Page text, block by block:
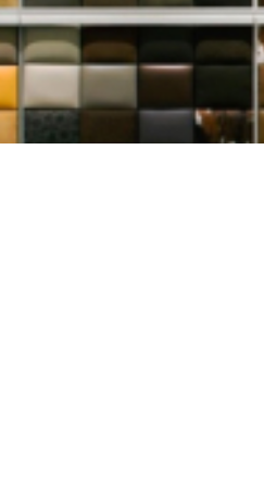
Retail
Puck
Technical Data